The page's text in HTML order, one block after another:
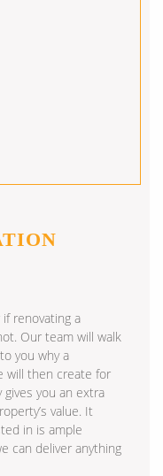
renovating a
Our team will walk
you why a
will then create for
you an extra
value. It
in is ample
can deliver anything